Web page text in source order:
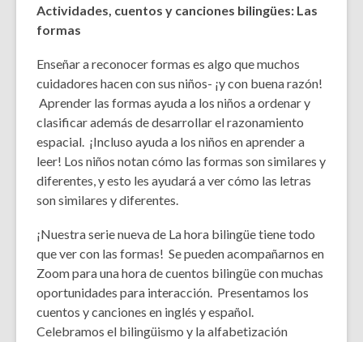
Actividades, cuentos y canciones bilingües: Las
formas
Enseñar a reconocer formas es algo que muchos
cuidadores hacen con sus niños- ¡y con buena razón!
Aprender las formas ayuda a los niños a ordenar y
clasificar además de desarrollar el razonamiento
espacial. ¡Incluso ayuda a los niños en aprender a
leer! Los niños notan cómo las formas son similares y
diferentes, y esto les ayudará a ver cómo las letras
son similares y diferentes.
¡Nuestra serie nueva de La hora bilingüe tiene todo
que ver con las formas! Se pueden acompañarnos en
Zoom para una hora de cuentos bilingüe con muchas
oportunidades para interacción. Presentamos los
cuentos y canciones en inglés y español.
Celebramos el bilingüismo y la alfabetización